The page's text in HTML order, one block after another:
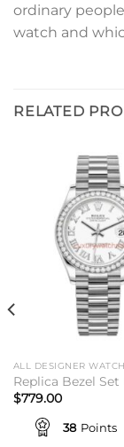
ordinary
watch and
RELATED
ALL DESIGNER
Replica Bezel
$779.00
38 Points